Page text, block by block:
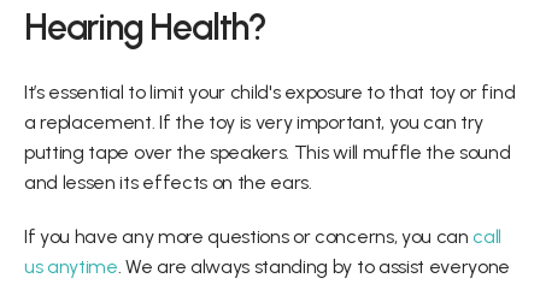
Hearing Health?
It’s essential to limit your child's exposure to that toy or find
a replacement. If the toy is very important, you can try
putting tape over the speakers. This will muffle the sound
and lessen its effects on the ears.
If you have any more questions or concerns, you can call
us anytime. We are always standing by to assist everyone